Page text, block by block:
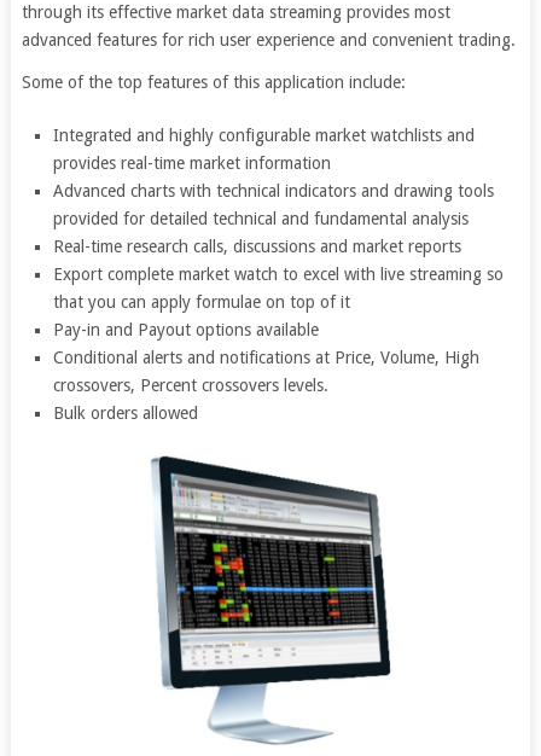
through its effective market data streaming provides most
advanced features for rich user experience and convenient trading.
Some of the top features of this application include:
Integrated and highly configurable market watchlists and
provides real-time market information
Advanced charts with technical indicators and drawing tools
provided for detailed technical and fundamental analysis
Real-time research calls, discussions and market reports
Export complete market watch to excel with live streaming so
that you can apply formulae on top of it
Pay-in and Payout options available
Conditional alerts and notifications at Price, Volume, High
crossovers, Percent crossovers levels.
Bulk orders allowed